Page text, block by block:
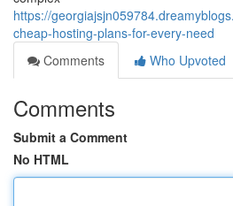
https://
cheap-hosting-plans-for-every-need
Comments
Who Upvoted
Comments
Submit a Comment
No HTML